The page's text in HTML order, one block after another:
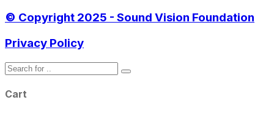
© Copyright 2025 - Sound Vision Foundation
Privacy Policy
Cart